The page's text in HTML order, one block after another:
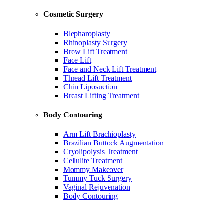
Cosmetic Surgery
Blepharoplasty
Rhinoplasty Surgery
Brow Lift Treatment
Face Lift
Face and Neck Lift Treatment
Thread Lift Treatment
Chin Liposuction
Breast Lifting Treatment
Body Contouring
Arm Lift Brachioplasty
Brazilian Buttock Augmentation
Cryolipolysis Treatment
Cellulite Treatment
Mommy Makeover
Tummy Tuck Surgery
Vaginal Rejuvenation
Body Contouring